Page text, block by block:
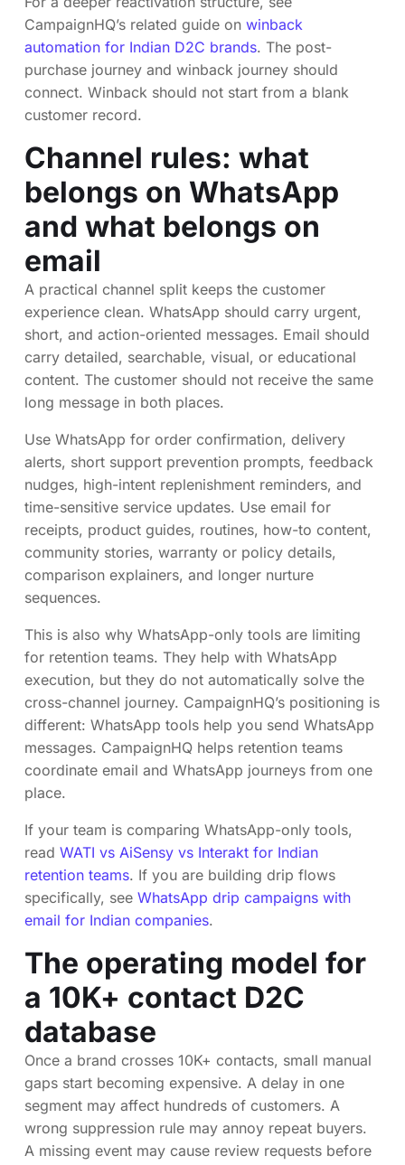
CampaignHQ’s related guide on winback
automation for Indian D2C brands. The post-
purchase journey and winback journey should
connect. Winback should not start from a blank
customer record.
Channel rules: what
belongs on WhatsApp
and what belongs on
email
A practical channel split keeps the customer
experience clean. WhatsApp should carry urgent,
short, and action-oriented messages. Email should
carry detailed, searchable, visual, or educational
content. The customer should not receive the same
long message in both places.
Use WhatsApp for order confirmation, delivery
alerts, short support prevention prompts, feedback
nudges, high-intent replenishment reminders, and
time-sensitive service updates. Use email for
receipts, product guides, routines, how-to content,
community stories, warranty or policy details,
comparison explainers, and longer nurture
sequences.
This is also why WhatsApp-only tools are limiting
for retention teams. They help with WhatsApp
execution, but they do not automatically solve the
cross-channel journey. CampaignHQ’s positioning is
different: WhatsApp tools help you send WhatsApp
messages. CampaignHQ helps retention teams
coordinate email and WhatsApp journeys from one
place.
If your team is comparing WhatsApp-only tools,
read WATI vs AiSensy vs Interakt for Indian
retention teams. If you are building drip flows
specifically, see WhatsApp drip campaigns with
email for Indian companies.
The operating model for
a 10K+ contact D2C
database
Once a brand crosses 10K+ contacts, small manual
gaps start becoming expensive. A delay in one
segment may affect hundreds of customers. A
wrong suppression rule may annoy repeat buyers.
A missing event may cause review requests before